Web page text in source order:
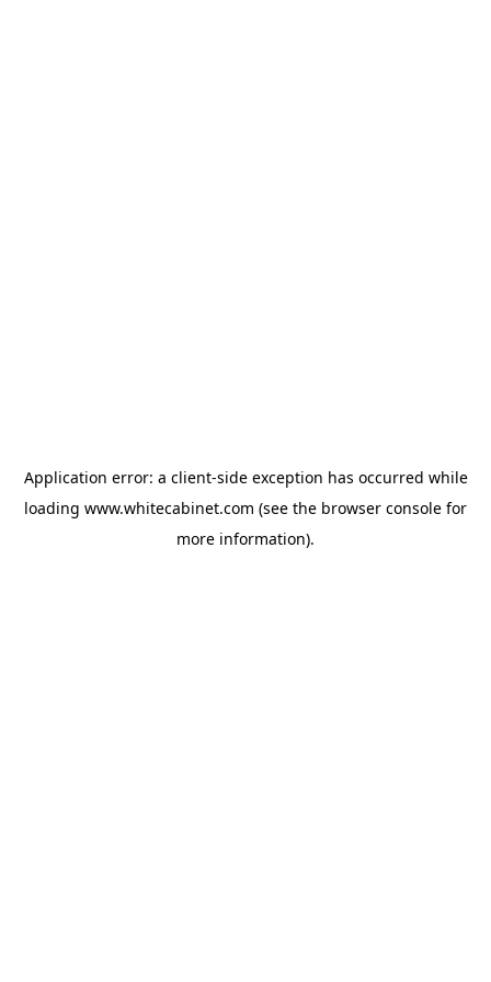
Application error: a client-side exception has occurred while
loading www.whitecabinet.com (see the browser console for
more information).